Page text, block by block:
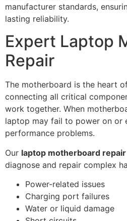
manufacturer standards,
lasting reliability.
Expert Laptop
Repair
The motherboard is the heart
connecting all critical
work together. When
laptop may fail to power on or
performance problems.
Our laptop motherboard repair
diagnose and repair complex
Power-related issues
Charging port failures
Water or liquid damage